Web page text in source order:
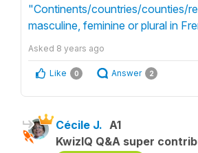
"Continents/countries/counties/
masculine, feminine or plural in
Asked 8 years ago
Like 0 Answer 2
Cécile J. A1
KwizIQ Q&A super